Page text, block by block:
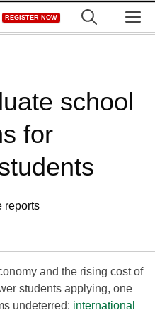
REGISTER NOW
school
for
reports
and the rising cost of
students applying, one
undeterred: international